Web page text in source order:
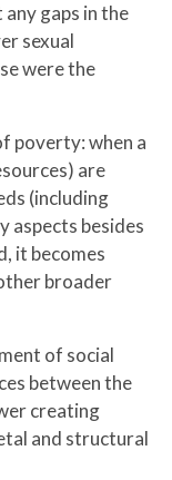
gaps in the
sexual
were the
poverty: when a
are
(including
aspects besides
it becomes
broader
of social
between the
creating
and structural